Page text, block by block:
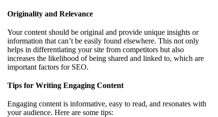
Originality and Relevance
Your content should be original and provide unique insights or
information that can’t be easily found elsewhere. This not only
helps in differentiating your site from competitors but also
increases the likelihood of being shared and linked to, which are
important factors for SEO.
Tips for Writing Engaging Content
Engaging content is informative, easy to read, and resonates with
your audience. Here are some tips: